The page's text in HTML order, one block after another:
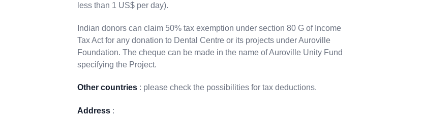
less than 1 US$ per day).
Indian donors can claim 50% tax exemption under section 80 G of Income
Tax Act for any donation to Dental Centre or its projects under Auroville
Foundation. The cheque can be made in the name of Auroville Unity Fund
specifying the Project.
Other countries : please check the possibilities for tax deductions.
Address :